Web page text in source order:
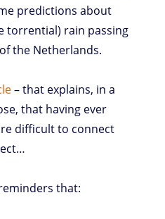
predictions about
torrential) rain passing
the Netherlands.
– that explains, in a
that having ever
difficult to connect
that: